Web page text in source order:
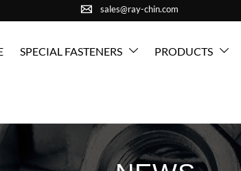
 sales@ray-chin.com
SPECIAL FASTENERS  PRODUCTS 